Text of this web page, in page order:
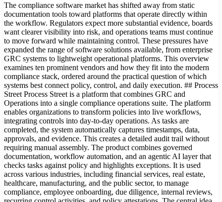
The compliance software market has shifted away from static
documentation tools toward platforms that operate directly within
the workflow. Regulators expect more substantial evidence, boards
want clearer visibility into risk, and operations teams must continue
to move forward while maintaining control. These pressures have
expanded the range of software solutions available, from enterprise
GRC systems to lightweight operational platforms. This overview
examines ten prominent vendors and how they fit into the modern
compliance stack, ordered around the practical question of which
systems best connect policy, control, and daily execution. ## Process
Street Process Street is a platform that combines GRC and
Operations into a single compliance operations suite. The platform
enables organizations to transform policies into live workflows,
integrating controls into day-to-day operations. As tasks are
completed, the system automatically captures timestamps, data,
approvals, and evidence. This creates a detailed audit trail without
requiring manual assembly. The product combines governed
documentation, workflow automation, and an agentic AI layer that
checks tasks against policy and highlights exceptions. It is used
across various industries, including financial services, real estate,
healthcare, manufacturing, and the public sector, to manage
compliance, employee onboarding, due diligence, internal reviews,